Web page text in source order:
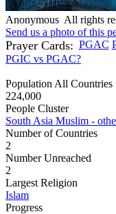
Anonymous All rights
Send us a photo of this
Prayer Cards: PGAC
PGIC vs PGAC?
Population All Countries
224,000
People Cluster
South Asia Muslim -
Number of Countries
2
Number Unreached
2
Largest Religion
Islam
Progress